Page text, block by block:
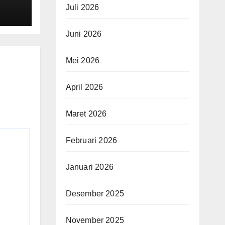
Juli 2026
Juni 2026
Mei 2026
April 2026
Maret 2026
Februari 2026
Januari 2026
Desember 2025
November 2025